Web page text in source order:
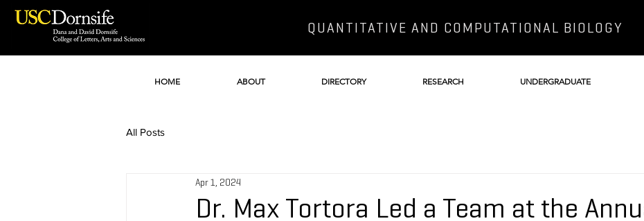
QUANTITATIVE AND COMPUTATIONAL BIOLOGY
HOME ABOUT DIRECTORY RESEARCH UNDERGRADUATE
All Posts
Dr. Max Tortora Led a Team at the
Apr 1, 2024